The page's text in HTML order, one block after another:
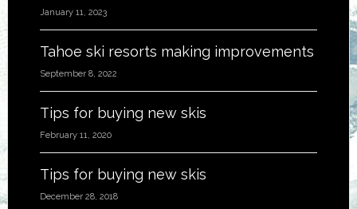
January 11, 2023
Tahoe ski resorts making improvements
September 8, 2022
Tips for buying new skis
February 11, 2020
Tips for buying new skis
December 28, 2018